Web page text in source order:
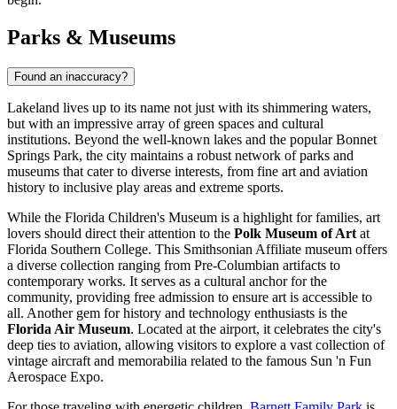
Parks & Museums
Found an inaccuracy?
Lakeland lives up to its name not just with its shimmering waters,
but with an impressive array of green spaces and cultural
institutions. Beyond the well-known lakes and the popular Bonnet
Springs Park, the city maintains a robust network of parks and
museums that cater to diverse interests, from fine art and aviation
history to inclusive play areas and extreme sports.
While the Florida Children's Museum is a highlight for families, art
lovers should direct their attention to the Polk Museum of Art at
Florida Southern College. This Smithsonian Affiliate museum offers
a diverse collection ranging from Pre-Columbian artifacts to
contemporary works. It serves as a cultural anchor for the
community, providing free admission to ensure art is accessible to
all. Another gem for history and technology enthusiasts is the
Florida Air Museum. Located at the airport, it celebrates the city's
deep ties to aviation, allowing visitors to explore a vast collection of
vintage aircraft and memorabilia related to the famous Sun 'n Fun
Aerospace Expo.